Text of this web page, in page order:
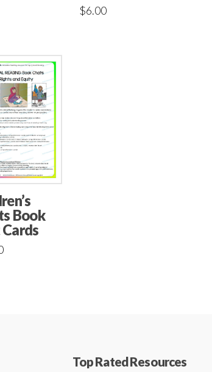
$6.00
Book
Top Rated Resources